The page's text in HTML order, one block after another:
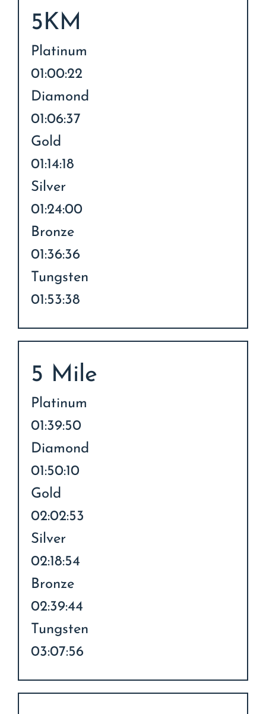
5KM
Platinum
01:00:22
Diamond
01:06:37
Gold
01:14:18
Silver
01:24:00
Bronze
01:36:36
Tungsten
01:53:38
5 Mile
Platinum
01:39:50
Diamond
01:50:10
Gold
02:02:53
Silver
02:18:54
Bronze
02:39:44
Tungsten
03:07:56